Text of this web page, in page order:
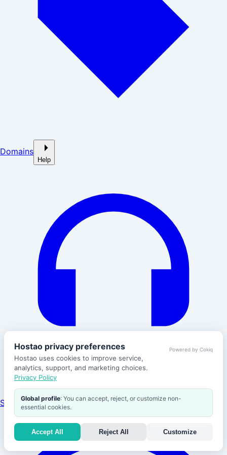
Domains
Help
Support
Hostao privacy preferences
Hostao uses cookies to improve service,
analytics, support, and marketing choices.
Privacy Policy
Powered by Cokiq
Global profile: You can accept, reject, or customize non-
essential cookies.
Accept All Reject All Customize